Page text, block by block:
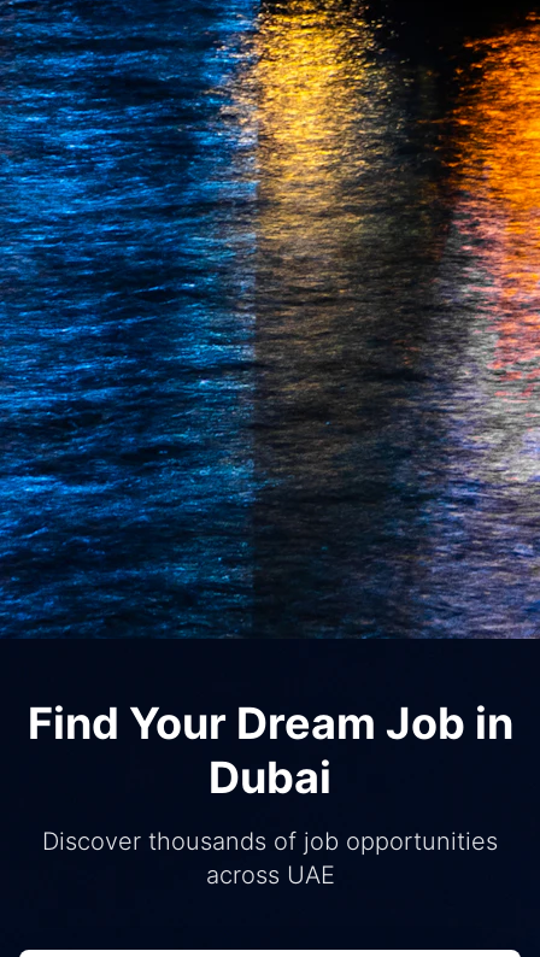
Find Your Dream Job in
Dubai
Discover thousands of job opportunities
across UAE